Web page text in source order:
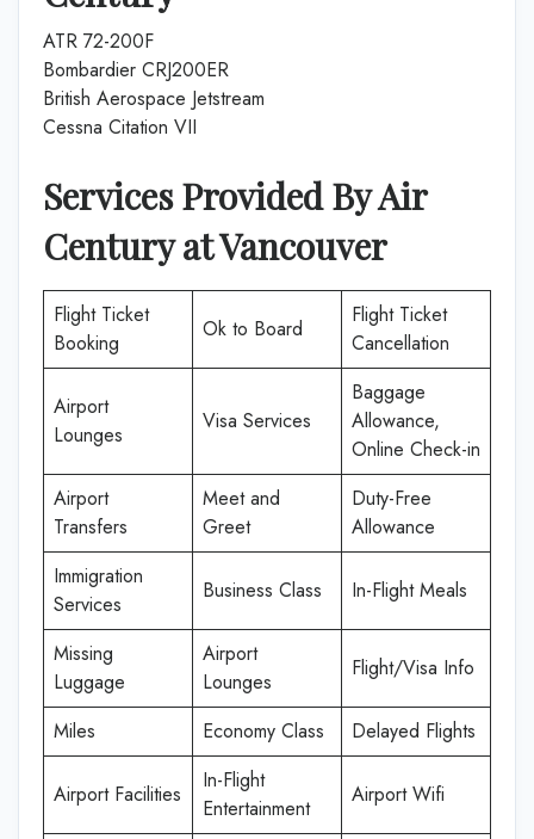
ATR 72-200F
Bombardier CRJ200ER
British Aerospace Jetstream
Cessna Citation VII
Services Provided ByAir
CenturyatVancouver
Flight Ticket
Booking
Ok to Board
Flight Ticket
Cancellation
Airport
Lounges
Visa Services
Baggage
Allowance,
Online Check-in
Airport
Transfers
Meet and
Greet
Duty-Free
Allowance
Immigration
Services
Business Class In-Flight Meals
Missing
Luggage
Airport
Lounges
Flight/Visa Info
Miles Economy Class Delayed Flights
Airport Facilities
In-Flight
Entertainment
Airport Wifi